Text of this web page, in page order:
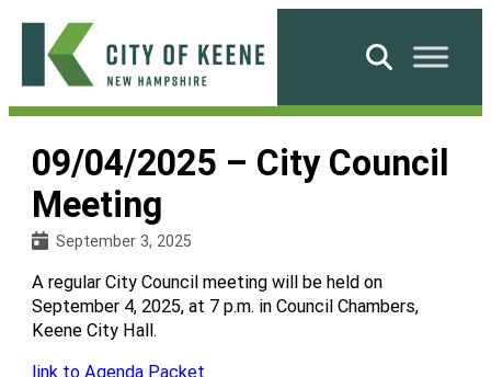
Skip
content
City
Keene
Search
09/04/2025 – City Council
Meeting
September 3, 2025
A regular City Council meeting will be held on
September 4, 2025, at 7 p.m. in Council Chambers,
Keene City Hall.
link to Agenda Packet